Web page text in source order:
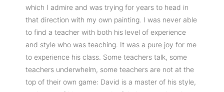
which I admire and was trying for years to head in
that direction with my own painting. I was never able
to find a teacher with both his level of experience
and style who was teaching. It was a pure joy for me
to experience his class. Some teachers talk, some
teachers underwhelm, some teachers are not at the
top of their own game: David is a master of his style,